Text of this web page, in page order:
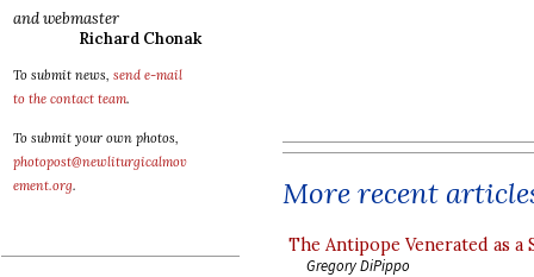
and webmaster
Richard Chonak
To submit news, send e-mail
to the contact team.
To submit your own photos,
photopost@newliturgicalmov
ement.org. More recent
The Antipope Venerated as a
Gregory DiPippo